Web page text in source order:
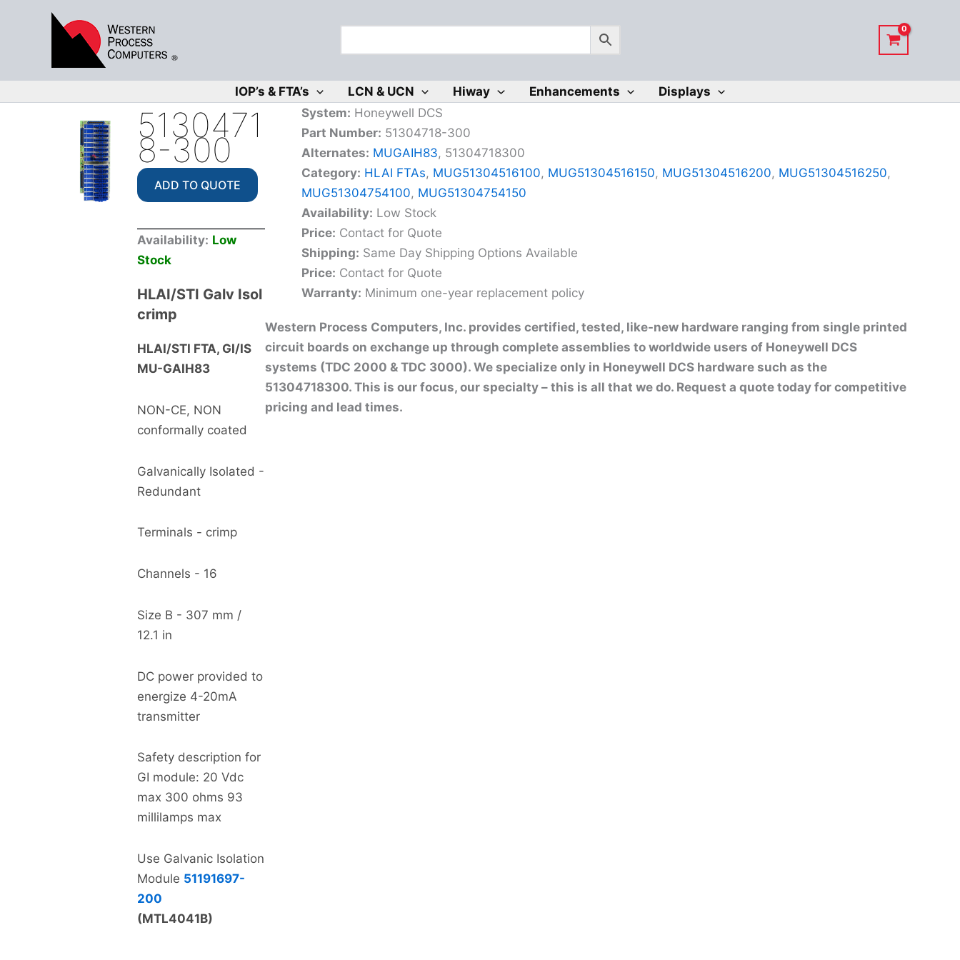
IOP’s & FTA’s LCN & UCN Hiway Enhancements Displays
5130471
8-300
ADD TO QUOTE
Availability: Low
Stock
HLAI/STI Galv Isol
crimp
HLAI/STI FTA, GI/IS
MU-GAIH83
NON-CE, NON
conformally coated
Galvanically Isolated -
Redundant
Terminals - crimp
Channels - 16
Size B - 307 mm /
12.1 in
DC power provided to
energize 4-20mA
transmitter
Safety description for
GI module: 20 Vdc
max 300 ohms 93
millilamps max
Use Galvanic Isolation
Module 51191697-
200
(MTL4041B)
System: Honeywell DCS
Part Number: 51304718-300
Alternates: MUGAIH83, 51304718300
Category: HLAI FTAs, MUG51304516100, MUG51304516150, MUG51304516200, MUG51304516250,
MUG51304754100, MUG51304754150
Availability: Low Stock
Price: Contact for Quote
Shipping: Same Day Shipping Options Available
Price: Contact for Quote
Warranty: Minimum one-year replacement policy
Western Process Computers, Inc. provides certified, tested, like-new hardware ranging from single printed
circuit boards on exchange up through complete assemblies to worldwide users of Honeywell DCS
systems (TDC 2000 & TDC 3000). We specialize only in Honeywell DCS hardware such as the
51304718300. This is our focus, our specialty – this is all that we do. Request a quote today for competitive
pricing and lead times.